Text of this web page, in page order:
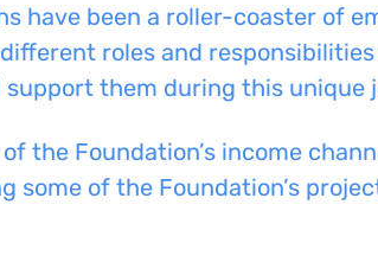
have been a roller-coaster of
roles and
support them during this unique
the Foundation’s income
some of the Foundation’s